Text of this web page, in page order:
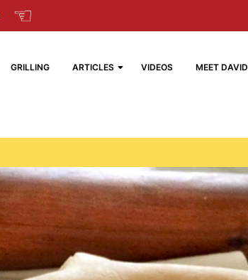
☜
GRILLING ARTICLES VIDEOS MEET DAVID